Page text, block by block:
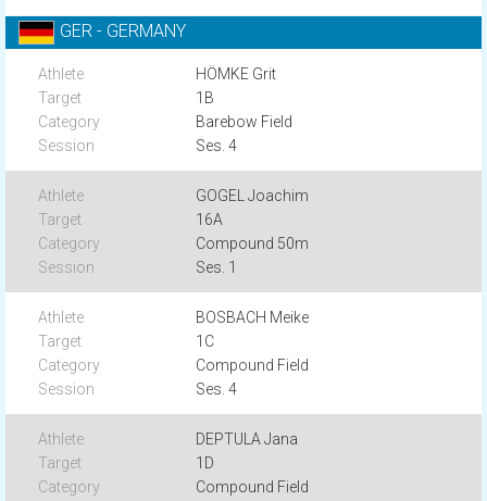
GER - GERMANY
HÖMKE Grit
1B
Barebow Field
Ses. 4
GOGEL Joachim
16A
Compound 50m
Ses. 1
BOSBACH Meike
1C
Compound Field
Ses. 4
DEPTULA Jana
1D
Compound Field